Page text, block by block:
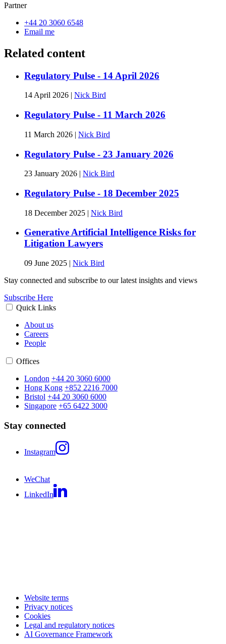
Partner
+44 20 3060 6548
Email me
Related content
Regulatory Pulse - 14 April 2026
14 April 2026 | Nick Bird
Regulatory Pulse - 11 March 2026
11 March 2026 | Nick Bird
Regulatory Pulse - 23 January 2026
23 January 2026 | Nick Bird
Regulatory Pulse - 18 December 2025
18 December 2025 | Nick Bird
Generative Artificial Intelligence Risks for
Litigation Lawyers
09 June 2025 | Nick Bird
Stay connected and subscribe to our latest insights and views
Subscribe Here
Quick Links
About us
Careers
People
Offices
London +44 20 3060 6000
Hong Kong +852 2216 7000
Bristol +44 20 3060 6000
Singapore +65 6422 3000
Stay connected
Instagram
WeChat
LinkedIn
Website terms
Privacy notices
Cookies
Legal and regulatory notices
AI Governance Framework